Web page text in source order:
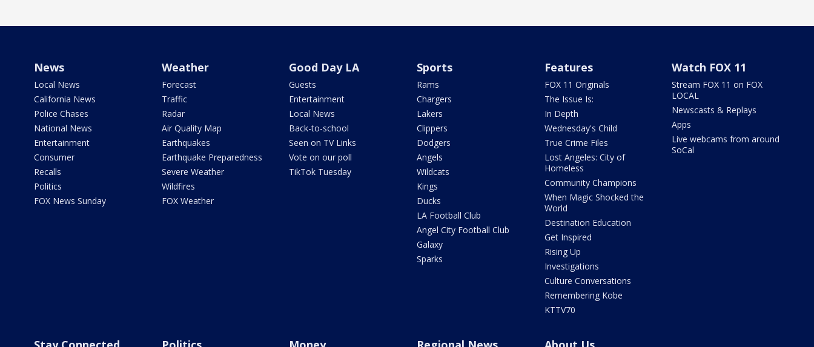
News
Local News
California News
Police Chases
National News
Entertainment
Consumer
Recalls
Politics
FOX News Sunday
Weather
Forecast
Traffic
Radar
Air Quality Map
Earthquakes
Earthquake Preparedness
Severe Weather
Wildfires
FOX Weather
Good Day LA
Guests
Entertainment
Local News
Back-to-school
Seen on TV Links
Vote on our poll
TikTok Tuesday
Sports
Rams
Chargers
Lakers
Clippers
Dodgers
Angels
Wildcats
Kings
Ducks
LA Football Club
Angel City Football Club
Galaxy
Sparks
Features
FOX 11 Originals
The Issue Is:
In Depth
Wednesday's Child
True Crime Files
Lost Angeles: City of
Homeless
Community Champions
When Magic Shocked the
World
Destination Education
Get Inspired
Rising Up
Investigations
Culture Conversations
Remembering Kobe
KTTV70
Watch FOX 11
Stream FOX 11 on FOX
LOCAL
Newscasts & Replays
Apps
Live webcams from around
SoCal